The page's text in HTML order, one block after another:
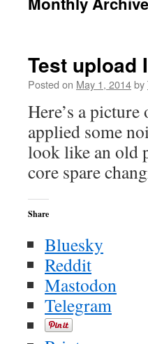
Test upload
Posted on May 1, 2014by
Here’s a
applied some
look like an old
core spare
Share
Bluesky
Reddit
Mastodon
Telegram